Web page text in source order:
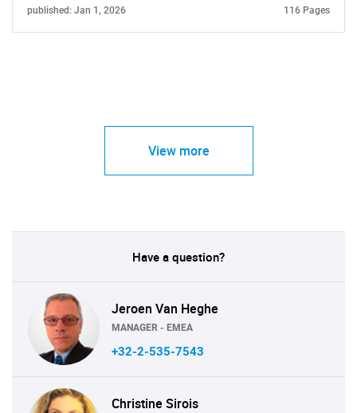
published: Jan 1, 2026 116 Pages
View more
Have a question?
Jeroen Van Heghe
MANAGER - EMEA
+32-2-535-7543
Christine Sirois